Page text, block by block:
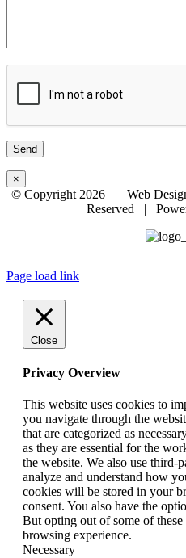
×
© Copyright 2026 | Web
Reserved |
Page load link
Close
Privacy Overview
This website uses cookies to
you navigate through the
that are categorized as
as they are essential for the
the website. We also use third-
analyze and understand how
cookies will be stored in your
consent. You also have the
But opting out of some of
browsing experience.
Necessary